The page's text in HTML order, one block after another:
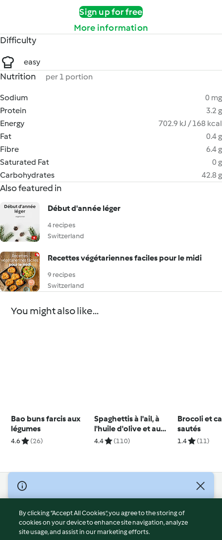
Sign up for free
More information
Difficulty
easy
Nutrition per 1 portion
Sodium
0 mg
Protein
3.2 g
Energy
702.9 kJ / 168 kcal
Fat
0.4 g
Fibre
6.4 g
Saturated Fat
0 g
Carbohydrates
42.8 g
Also featured in
Début d'année léger
4 recipes
Switzerland
Recettes végétariennes faciles pour le midi
9 recipes
Switzerland
You might also like...
Bao buns farcis aux
légumes
4.6 (26)
Spaghettis à l'ail, à
l'huile d'olive et au
piment
4.4 (110)
Brocoli et
sautés
1.4 (11)
© Copyright 2026
Terms of Service
Privacy Policy
Disclaimer
By clicking “Accept All Cookies”, you agree to the storing of
cookies on your device to enhance site navigation, analyze
site usage, and assist in our marketing efforts.